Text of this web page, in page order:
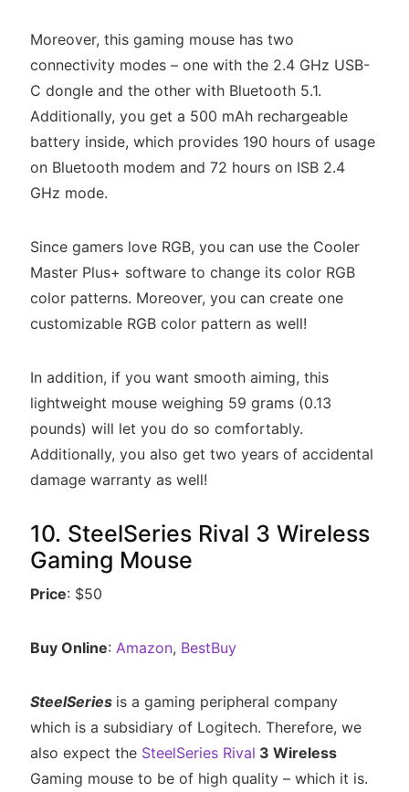
Moreover, this gaming mouse has two
connectivity modes – one with the 2.4 GHz USB-
C dongle and the other with Bluetooth 5.1.
Additionally, you get a 500 mAh rechargeable
battery inside, which provides 190 hours of usage
on Bluetooth modem and 72 hours on ISB 2.4
GHz mode.
Since gamers love RGB, you can use the Cooler
Master Plus+ software to change its color RGB
color patterns. Moreover, you can create one
customizable RGB color pattern as well!
In addition, if you want smooth aiming, this
lightweight mouse weighing 59 grams (0.13
pounds) will let you do so comfortably.
Additionally, you also get two years of accidental
damage warranty as well!
10. SteelSeries Rival 3 Wireless
Gaming Mouse
Price: $50
Buy Online: Amazon, BestBuy
SteelSeries is a gaming peripheral company
which is a subsidiary of Logitech. Therefore, we
also expect the SteelSeries Rival 3 Wireless
Gaming mouse to be of high quality – which it is.